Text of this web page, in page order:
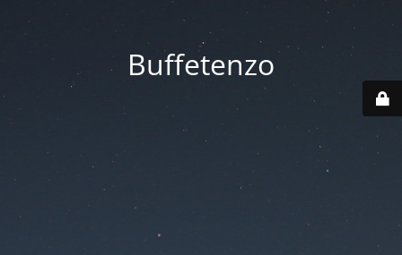
Buffetenzo